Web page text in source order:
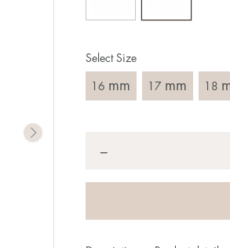
Select Size
16 mm 17 mm 18
−